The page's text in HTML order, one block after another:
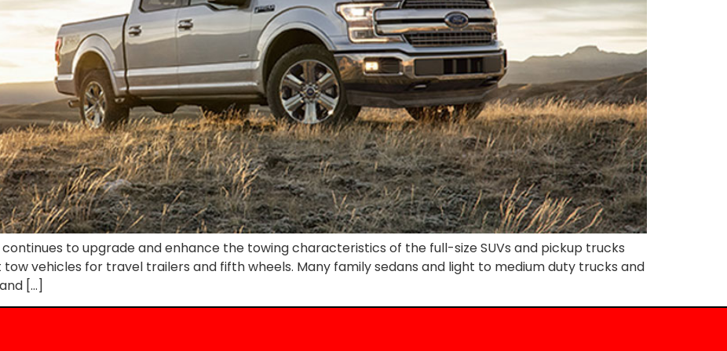
to upgrade and enhance the towing characteristics of the full-size SUVs and pickup trucks
vehicles for travel trailers and fifth wheels. Many family sedans and light to medium duty trucks and
[…]